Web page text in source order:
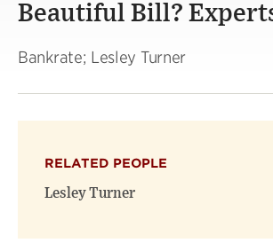
Beautiful Bill?
Bankrate; Lesley Turner
RELATED PEOPLE
Lesley Turner